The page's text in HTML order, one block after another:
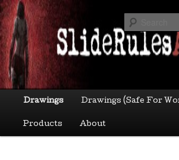
Skip
to
primary
contentsliderulesart
Art by Ms Slide
Drawings Drawings (Safe For
Products About